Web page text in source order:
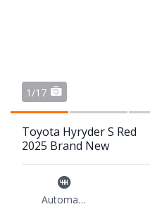
1/17
Toyota Hyryder S Red
2025 Brand New
Automatic